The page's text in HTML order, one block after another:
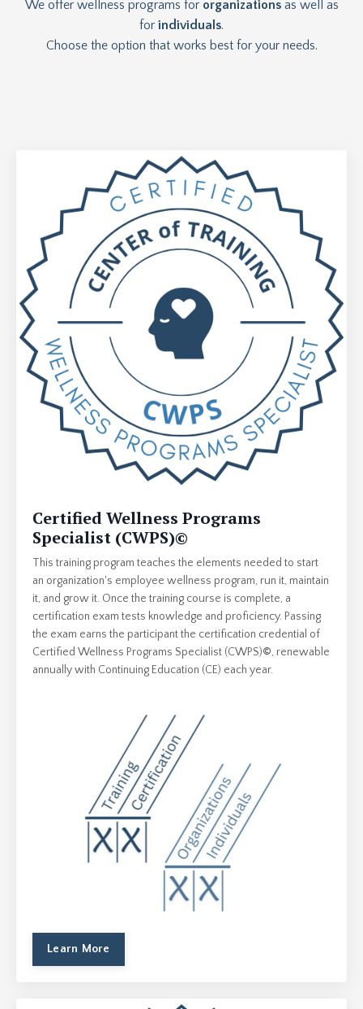
We offer wellness programs for organizationsas well as
for individuals.
Choose the option that works best for your needs.
Certified Wellness Programs
Specialist (CWPS)©
This training program teaches the elements needed to start
an organization's employee wellness program, run it, maintain
it, and grow it. Once the training course is complete, a
certification exam tests knowledge and proficiency. Passing
the exam earns the participant the certification credential of
Certified Wellness Programs Specialist (CWPS)©, renewable
annually with Continuing Education (CE) each year.
Learn More